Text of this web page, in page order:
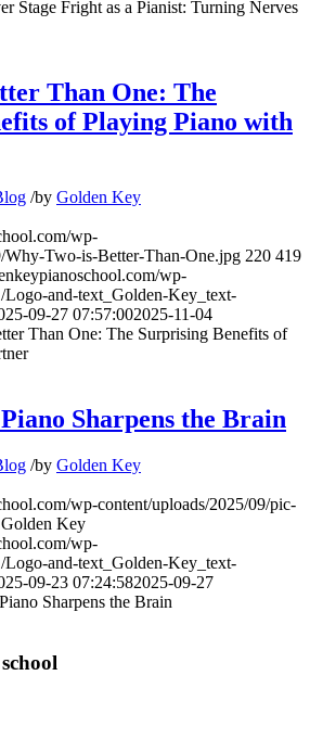
Stage Fright as a Pianist: Turning Nerves
Than One: The
of Playing Piano with
/by Golden Key
wp-
Why-Two-is-Better-Than-One.jpg 220 419
wp-
Logo-and-text_Golden-Key_text-
09-27 07:57:002025-11-04
Than One: The Surprising Benefits of
Sharpens the Brain
/by Golden Key
wp-content/uploads/2025/09/pic-
Golden Key
wp-
Logo-and-text_Golden-Key_text-
09-23 07:24:582025-09-27
Sharpens the Brain